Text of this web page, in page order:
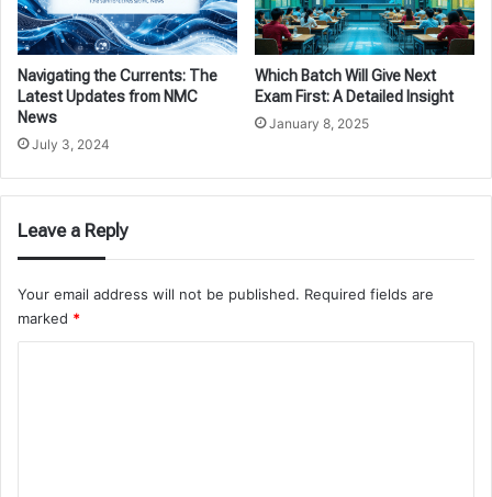
Navigating the Currents: The
Latest Updates from NMC
News
July 3, 2024
Which Batch Will Give Next
Exam First: A Detailed Insight
January 8, 2025
Leave a Reply
Your email address will not be published. Required fields are
marked *